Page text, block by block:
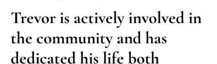
Trevor is actively involved in
the community and has
dedicated his life both